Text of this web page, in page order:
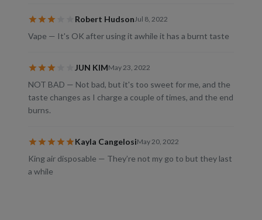
Robert HudsonJul 8, 2022
Vape — It's OK after using it awhile it has a burnt taste
JUN KIMMay 23, 2022
NOT BAD — Not bad, but it's too sweet for me, and the
taste changes as I charge a couple of times, and the end
burns.
Kayla CangelosiMay 20, 2022
King air disposable — They’re not my go to but they last
a while